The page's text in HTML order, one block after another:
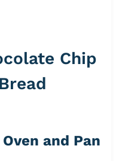
Chip
and Pan